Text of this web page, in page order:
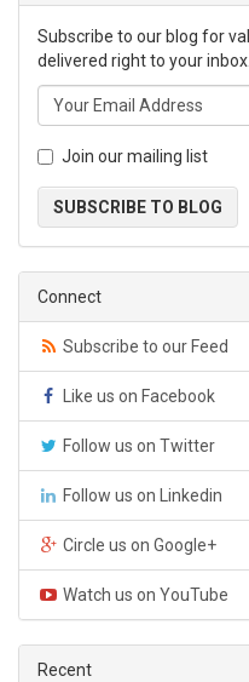
Subscribe to our blog for
delivered right to your inbox.
Join our mailing list
SUBSCRIBE TO BLOG
Connect
Subscribe to our Feed
Like us on Facebook
Follow us on Twitter
Follow us on Linkedin
Circle us on Google+
Watch us on YouTube
Recent